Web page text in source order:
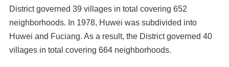
District governed 39 villages in total covering 652
neighborhoods. In 1978, Huwei was subdivided into
Huwei and Fuciang. As a result, the District governed 40
villages in total covering 664 neighborhoods.